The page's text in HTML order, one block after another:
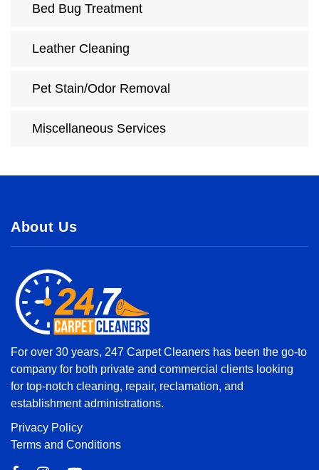
Bed Bug Treatment
Leather Cleaning
Pet Stain/Odor Removal
Miscellaneous Services
About Us
For over 30 years, 247 Carpet Cleaners has been the go-to
company for both private and commercial clients looking
for top-notch cleaning, repair, reclamation, and
establishment administrations.
Privacy Policy
Terms and Conditions